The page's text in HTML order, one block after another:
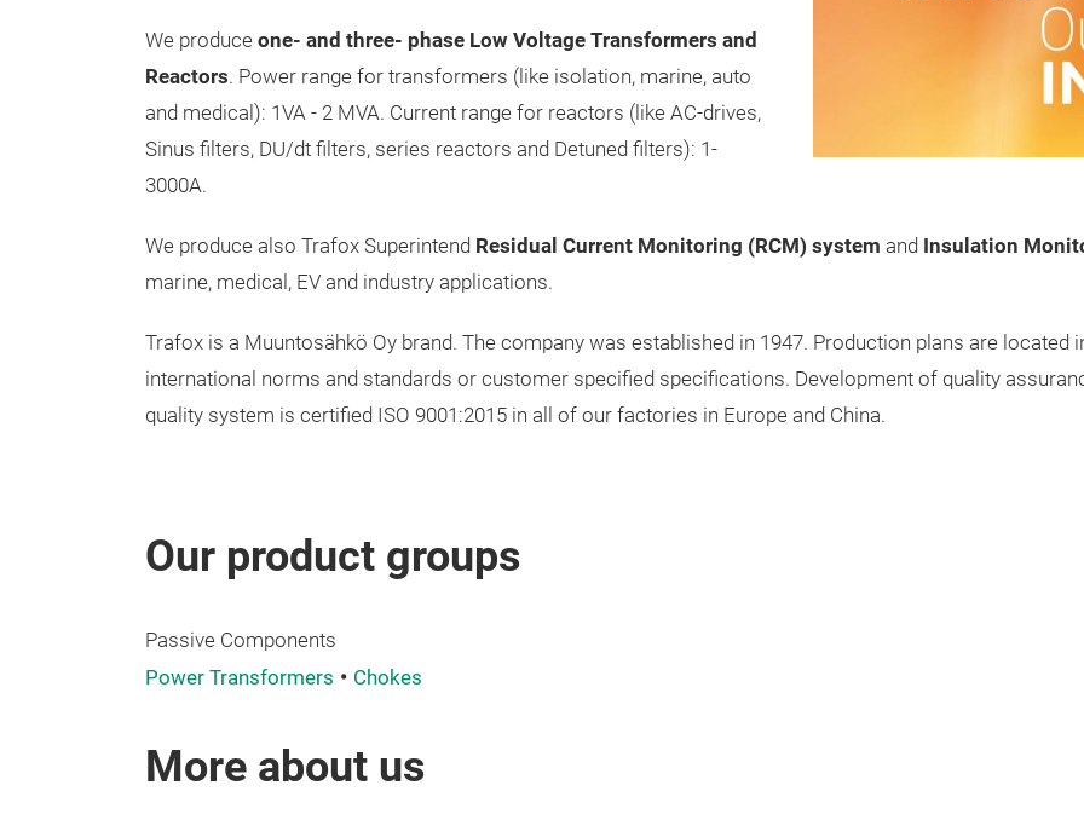
We produce one- and three- phase Low Voltage Transformers and
Reactors. Power range for transformers (like isolation, marine, auto
and medical): 1VA - 2 MVA. Current range for reactors (like AC-drives,
Sinus filters, DU/dt filters, series reactors and Detuned filters): 1-
3000A.
We produce also Trafox Superintend Residual Current Monitoring (RCM) system and Insulation
marine, medical, EV and industry applications.
Trafox is a Muuntosähkö Oy brand. The company was established in 1947. Production plans are located
international norms and standards or customer specified specifications. Development of quality
quality system is certified ISO 9001:2015 in all of our factories in Europe and China.
Our product groups
Passive Components
Power Transformers
Chokes
More about us